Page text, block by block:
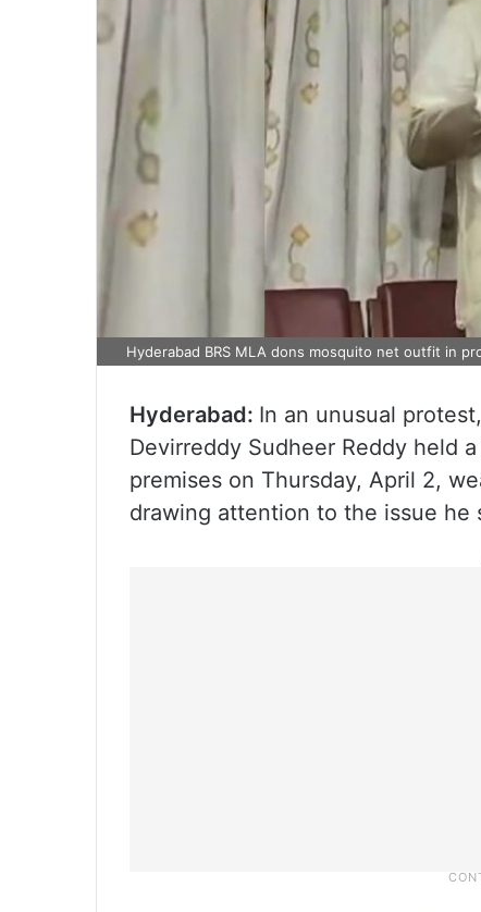
Hyderabad BRS MLA dons mosquito net outfit in
Hyderabad: In an unusual
Devirreddy Sudheer Reddy held
premises on Thursday, April 2,
drawing attention to the issue he